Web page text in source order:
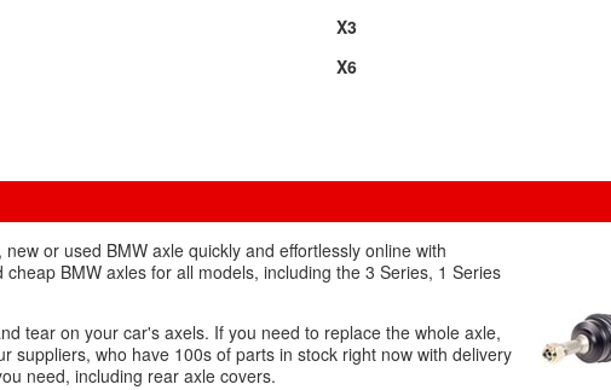
X3
X6
or used BMW axle quickly and effortlessly online with
BMW axles for all models, including the 3 Series, 1 Series
tear on your car's axels. If you need to replace the whole axle,
suppliers, who have 100s of parts in stock right now with delivery
need, including rear axle covers.